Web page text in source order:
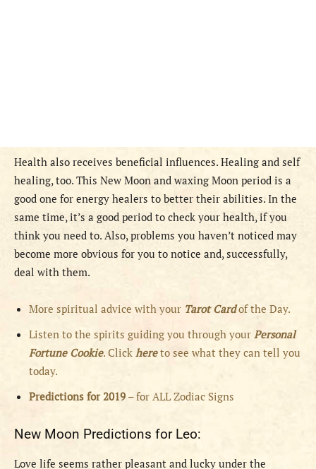
Health also receives beneficial influences. Healing and self
healing, too. This New Moon and waxing Moon period is a
good one for energy healers to better their abilities. In the
same time, it’s a good period to check your health, if you
think you need to. Also, problems you haven’t noticed may
become more obvious for you to notice and, successfully,
deal with them.
More spiritual advice with your Tarot Cardof the Day.
Listen to the spirits guiding you through your Personal
Fortune Cookie. Click hereto see what they can tell you
today.
Predictions for 2019 – for ALL Zodiac Signs
New Moon Predictions for Leo:
Love life seems rather pleasant and lucky under the